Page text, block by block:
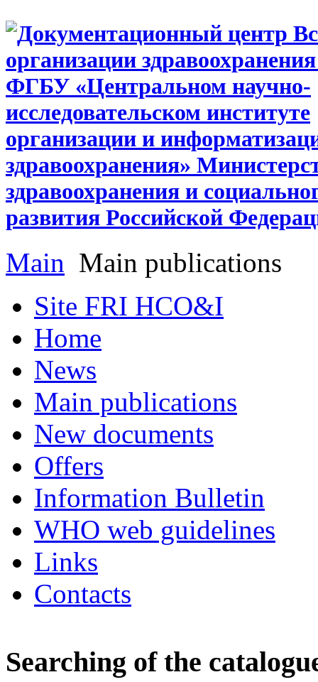
Main Main publications
Site FRI HCO&I
Home
News
Main publications
New documents
Offers
Information Bulletin
WHO web guidelines
Links
Contacts
Searching of the